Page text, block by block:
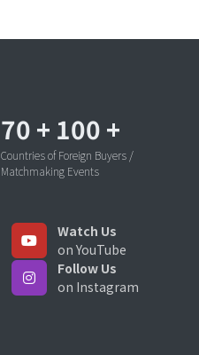
70 + 100 +
Countries of Foreign Buyers /
Matchmaking Events
Watch Us
on YouTube
Follow Us
on Instagram